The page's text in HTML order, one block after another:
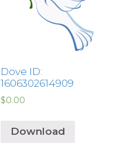
Dove ID:
1606302614909
$0.00
Download